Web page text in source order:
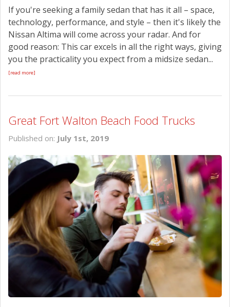
If you're seeking a family sedan that has it all – space,
technology, performance, and style – then it's likely the
Nissan Altima will come across your radar. And for
good reason: This car excels in all the right ways, giving
you the practicality you expect from a midsize sedan...
[read more]
Great Fort Walton Beach Food Trucks
Published on: July 1st, 2019